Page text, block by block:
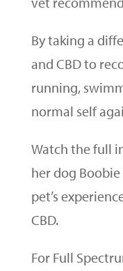
By taking a
and CBD to
running,
normal self
Watch the full
her dog
pet’s
CBD.
For Full